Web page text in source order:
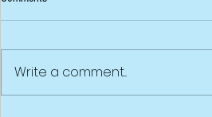
Write a comment...